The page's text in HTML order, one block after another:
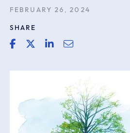
FEBRUARY 26, 2024
SHARE
share link for facebook
share link for twitter or x
share link for linkedin
share email link